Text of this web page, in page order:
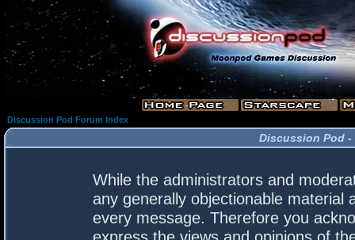
Discussion Pod Forum Index
Discussion Pod -
While the administrators and
any generally objectionable material
every message. Therefore you